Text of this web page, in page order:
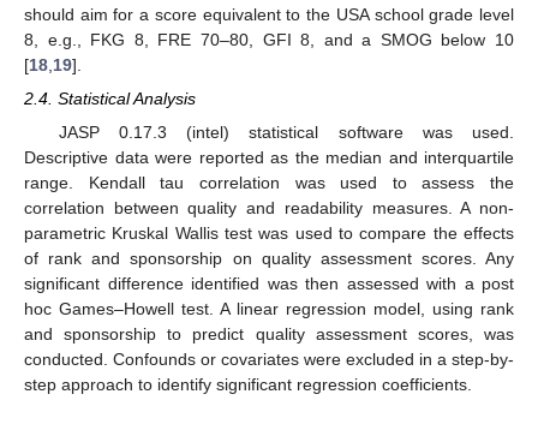
should aim for a score equivalent to the USA school grade level
8, e.g., FKG 8, FRE 70–80, GFI 8, and a SMOG below 10
[18 19].
2.4. Statistical Analysis
JASP 0.17.3 (intel) statistical software was used.
Descriptive data were reported as the median and interquartile
range. Kendall tau correlation was used to assess the
correlation between quality and readability measures. A non-
parametric Kruskal Wallis test was used to compare the effects
of rank and sponsorship on quality assessment scores. Any
significant difference identified was then assessed with a post
hoc Games–Howell test. A linear regression model, using rank
and sponsorship to predict quality assessment scores, was
conducted. Confounds or covariates were excluded in a step-by-
step approach to identify significant regression coefficients.